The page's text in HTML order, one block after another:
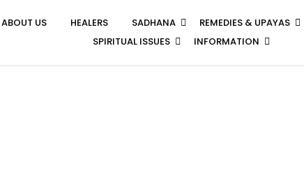
ABOUT US HEALERS SADHANA REMEDIES & UPAYAS
SPIRITUAL ISSUES
INFORMATION